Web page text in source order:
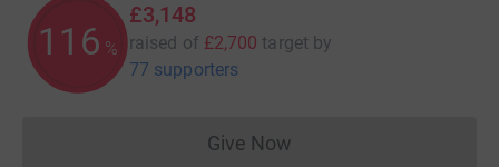
116 %
£3,148
raised of £2,700 target by
77 supporters
Give NowDonations cannot currently